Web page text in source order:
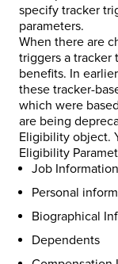
specify tracker
parameters.
When there are
triggers a tracker
benefits. In
these tracker-
which were
are being
Eligibility object.
Eligibility
Job Information
Personal
Biographical
Dependents